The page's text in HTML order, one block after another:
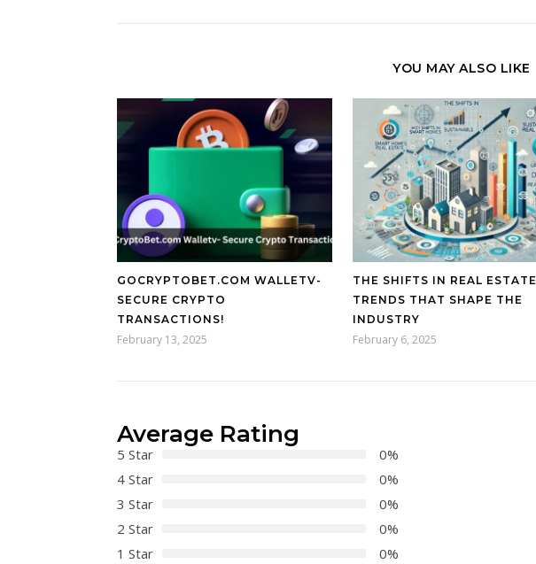
YOU MAY ALSO LIKE
GOCRYPTOBET.COM WALLETV-
SECURE CRYPTO
TRANSACTIONS!
February 13, 2025
THE SHIFTS IN REAL ESTATE
TRENDS THAT SHAPE THE
INDUSTRY
February 6, 2025
Average Rating
5 Star
0%
4 Star
0%
3 Star
0%
2 Star
0%
1 Star
0%